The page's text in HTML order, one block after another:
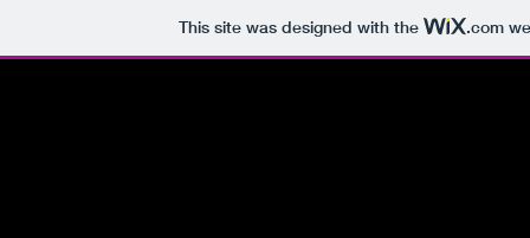
This site was designed with the .com